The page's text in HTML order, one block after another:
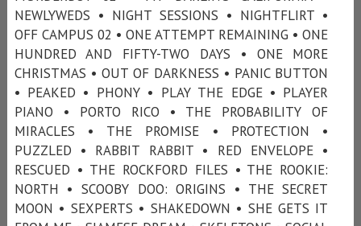
NEWLYWEDS • NIGHT SESSIONS • NIGHTFLIRT •
OFF CAMPUS 02 • ONE ATTEMPT REMAINING • ONE
HUNDRED AND FIFTY-TWO DAYS • ONE MORE
CHRISTMAS • OUT OF DARKNESS • PANIC BUTTON
• PEAKED • PHONY • PLAY THE EDGE • PLAYER
PIANO • PORTO RICO • THE PROBABILITY OF
MIRACLES • THE PROMISE • PROTECTION •
PUZZLED • RABBIT RABBIT • RED ENVELOPE •
RESCUED • THE ROCKFORD FILES • THE ROOKIE:
NORTH • SCOOBY DOO: ORIGINS • THE SECRET
MOON • SEXPERTS • SHAKEDOWN • SHE GETS IT